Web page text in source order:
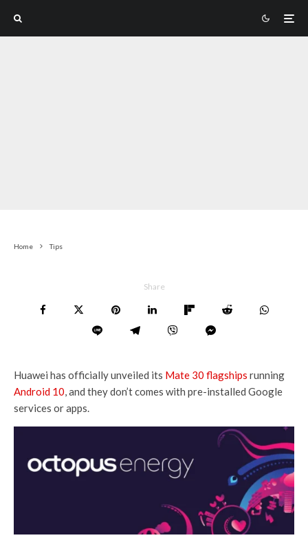
Home Tips
Share
Huawei has officially unveiled its Mate 30 flagships running
Android 10 , and they don’t comes with pre-installed Google
services or apps.